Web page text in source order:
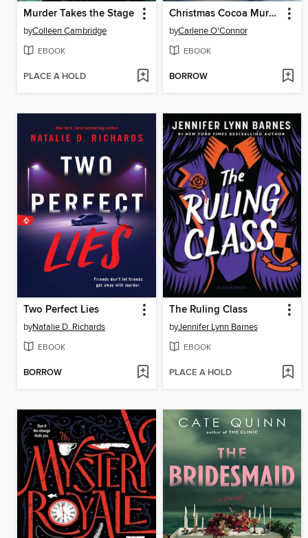
Murder Takes the Stage
byColleen Cambridge
EBOOK
PLACE A HOLD
Christmas Cocoa Murder
byCarlene O'Connor
EBOOK
BORROW
Two Perfect Lies
byNatalie D. Richards
EBOOK
BORROW
The Ruling Class
byJennifer Lynn Barnes
EBOOK
PLACE A HOLD